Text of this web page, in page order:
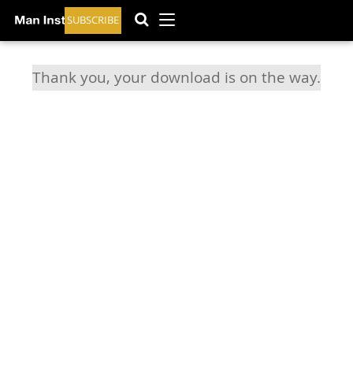
SUBSCRIBE
Thank you, your download is on the way.